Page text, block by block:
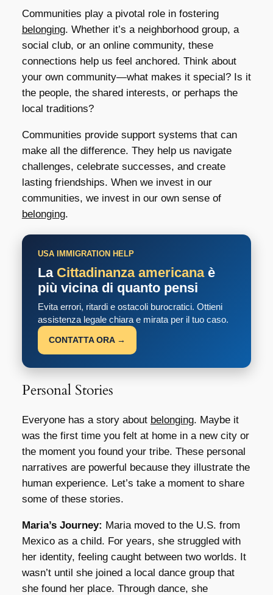
Communities play a pivotal role in fostering
belonging. Whether it’s a neighborhood group, a
social club, or an online community, these
connections help us feel anchored. Think about
your own community—what makes it special? Is it
the people, the shared interests, or perhaps the
local traditions?
Communities provide support systems that can
make all the difference. They help us navigate
challenges, celebrate successes, and create
lasting friendships. When we invest in our
communities, we invest in our own sense of
belonging.
USA IMMIGRATION HELP
La Cittadinanza americanaè
più vicina di quanto pensi
Evita errori, ritardi e ostacoli burocratici. Ottieni
assistenza legale chiara e mirata per il tuo caso.
CONTATTA ORA →
Personal Stories
Everyone has a story about belonging. Maybe it
was the first time you felt at home in a new city or
the moment you found your tribe. These personal
narratives are powerful because they illustrate the
human experience. Let’s take a moment to share
some of these stories.
Maria’s Journey: Maria moved to the U.S. from
Mexico as a child. For years, she struggled with
her identity, feeling caught between two worlds. It
wasn’t until she joined a local dance group that
she found her place. Through dance, she